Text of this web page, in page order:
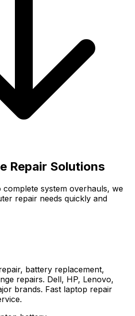
Repair Solutions
system overhauls, we
repair needs quickly and
battery replacement,
repairs. Dell, HP, Lenovo,
brands. Fast laptop repair